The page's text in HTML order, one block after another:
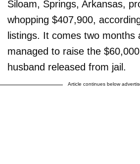
Siloam, Springs, Arkansas,
whopping $407,900,
listings. It comes two months
managed to raise the
husband released from jail.
Article continues below